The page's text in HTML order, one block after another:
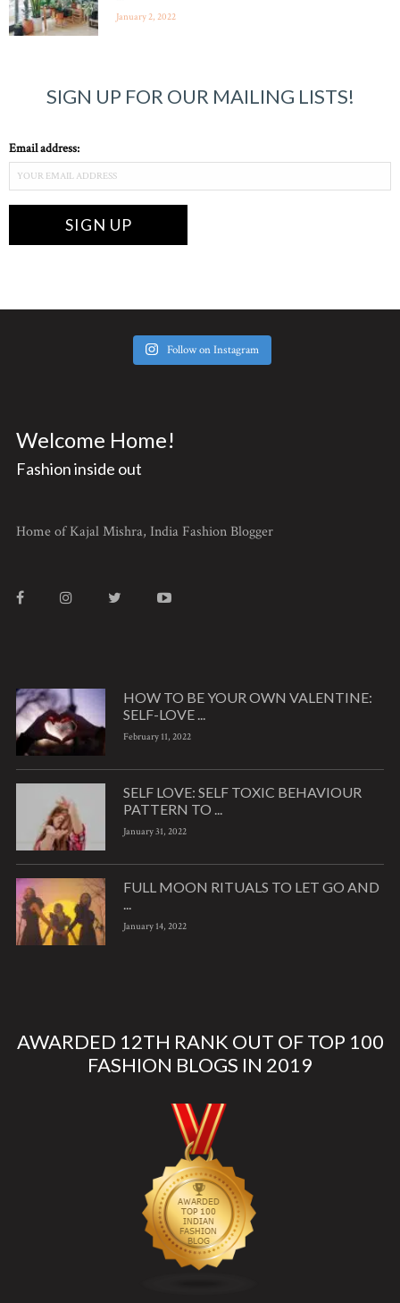
January 2, 2022
SIGN UP FOR OUR MAILING LISTS!
Email address:
Follow on Instagram
Welcome Home!
Fashion inside out
Home of Kajal Mishra, India Fashion Blogger
HOW TO BE YOUR OWN VALENTINE:
SELF-LOVE ...
February 11, 2022
SELF LOVE: SELF TOXIC BEHAVIOUR
PATTERN TO ...
January 31, 2022
FULL MOON RITUALS TO LET GO AND
...
January 14, 2022
AWARDED 12TH RANK OUT OF TOP 100
FASHION BLOGS IN 2019